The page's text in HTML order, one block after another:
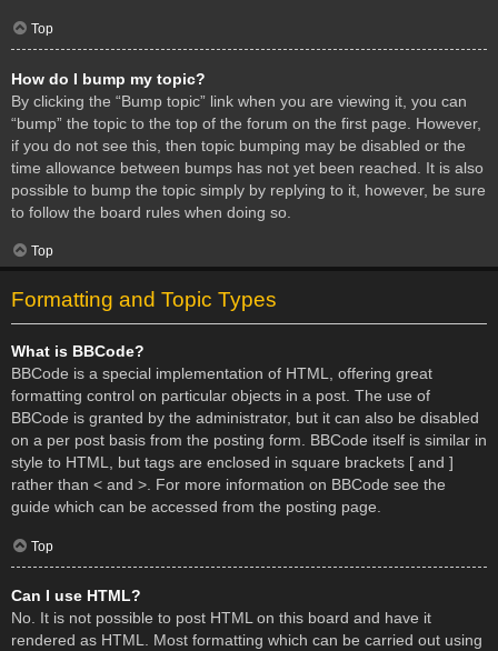
Top
How do I bump my topic?
By clicking the “Bump topic” link when you are viewing it, you can
“bump” the topic to the top of the forum on the first page. However,
if you do not see this, then topic bumping may be disabled or the
time allowance between bumps has not yet been reached. It is also
possible to bump the topic simply by replying to it, however, be sure
to follow the board rules when doing so.
Top
Formatting and Topic Types
What is BBCode?
BBCode is a special implementation of HTML, offering great
formatting control on particular objects in a post. The use of
BBCode is granted by the administrator, but it can also be disabled
on a per post basis from the posting form. BBCode itself is similar in
style to HTML, but tags are enclosed in square brackets [ and ]
rather than < and >. For more information on BBCode see the
guide which can be accessed from the posting page.
Top
Can I use HTML?
No. It is not possible to post HTML on this board and have it
rendered as HTML. Most formatting which can be carried out using